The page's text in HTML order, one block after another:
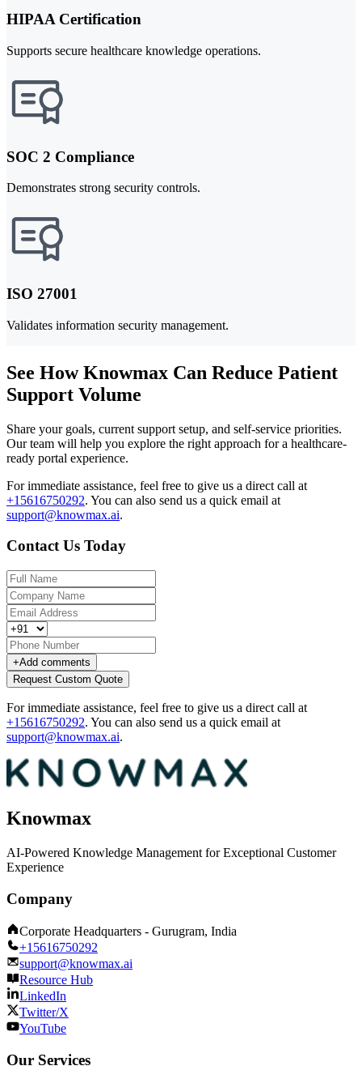
HIPAA Certification
Supports secure healthcare knowledge operations.
SOC 2 Compliance
Demonstrates strong security controls.
ISO 27001
Validates information security management.
See How Knowmax Can Reduce Patient
Support Volume
Share your goals, current support setup, and self-service priorities.
Our team will help you explore the right approach for a healthcare-
ready portal experience.
For immediate assistance, feel free to give us a direct call at
+15616750292. You can also send us a quick email at
support@knowmax.ai.
Contact Us Today
+Add comments
Request Custom Quote
For immediate assistance, feel free to give us a direct call at
+15616750292. You can also send us a quick email at
support@knowmax.ai.
Knowmax
AI-Powered Knowledge Management for Exceptional Customer
Experience
Company
Corporate Headquarters - Gurugram, India
+15616750292
support@knowmax.ai
Resource Hub
LinkedIn
Twitter/X
YouTube
Our Services